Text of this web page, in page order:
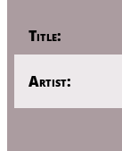
Title:
Artist: